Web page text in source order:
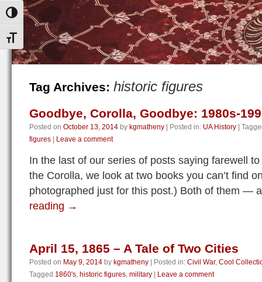
Toggle High Contrast
Toggle Font size
Tag Archives: historic figures
Goodbye, Corolla, Goodbye: 1980s-
Posted on October 13, 2014 by kgmatheny Posted in: UA History
figures
Leave a comment
In the last of our series of posts saying farewell
the Corolla, we look at two books you can’t find
photographed just for this post.) Both of them —
reading →
April 15, 1865 – A Tale of Two Cities
Posted on May 9, 2014 by kgmatheny Posted in: Civil War, Cool
Tagged 1860's, historic figures, military Leave a comment